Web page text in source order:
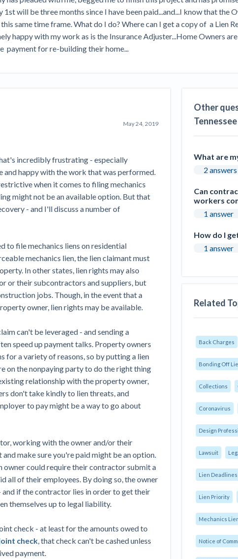
Payment Academy
Seattle Construction Projects Still
Feeling Effects
to manage financial risk Contractor score explained
1st will be three months since I have been paid...and...I know that the
same time frame. What do I do? Where can I get a copy of  a Lien
happy with my work as is the Insurance Adjuster...Home Owners
payment for re-building their home...
May 24, 2019
incredibly frustrating - especially
happy with the work that was performed.
when it comes to filing mechanics
might not be an available option. But that
- and I'll discuss a number of
to file mechanics liens on residential
mechanics lien, the lien claimant must
In other states, lien rights may also
or their subcontractors and suppliers, but
jobs. Though, in the event that a
owner, lien rights may be available.
can't be leveraged - and sending a
speed up payment talks. Property owners
for a variety of reasons, so by putting a lien
on the nonpaying party to do the right thing
relationship with the property owner,
don't take kindly to lien threats, and
to pay might be a way to go about
working with the owner and/or their
make sure you're paid might be an option.
owner could require their contractor submit a
all of their employees. By doing so, the owner
if the contractor lies in order to get their
themselves up to legal liability.
check - at least for the amounts owed to
check, that check can't be cashed unless
payment.
Other
Tennessee
What are
2 answers
Can
workers
1 answer
How do I
1 answer
Related
Back Charges
Bonding Off
Collections
Coronavirus
Design
Lawsuit
Lien Deadlines
Lien Priority
Mechanics
Notice of